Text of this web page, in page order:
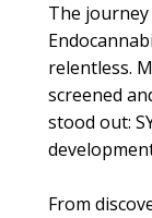
The
relentless.
screened
stood out:
From